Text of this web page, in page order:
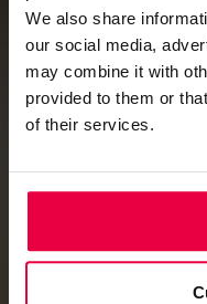
We also share
our social media,
may combine it with
provided to them or
of their services.